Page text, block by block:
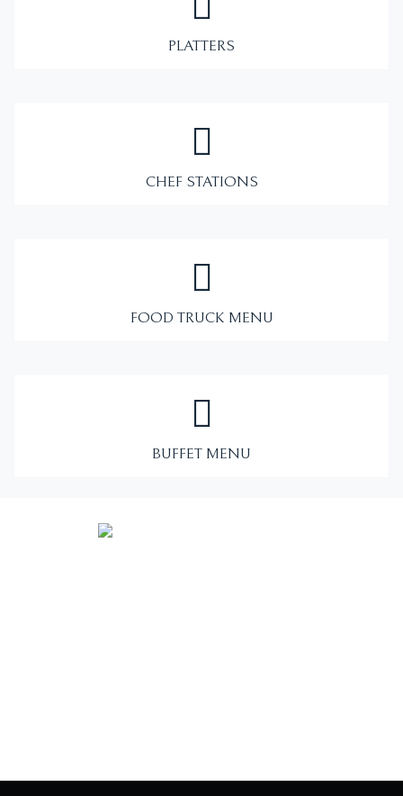
PLATTERS
CHEF STATIONS
FOOD TRUCK MENU
BUFFET MENU